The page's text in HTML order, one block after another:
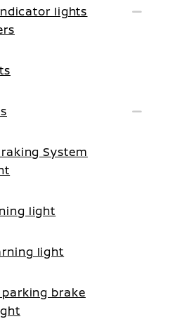
lights
System
light
light
brake